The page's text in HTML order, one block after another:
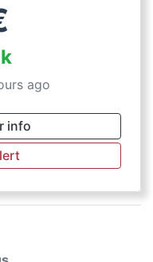
ago
info